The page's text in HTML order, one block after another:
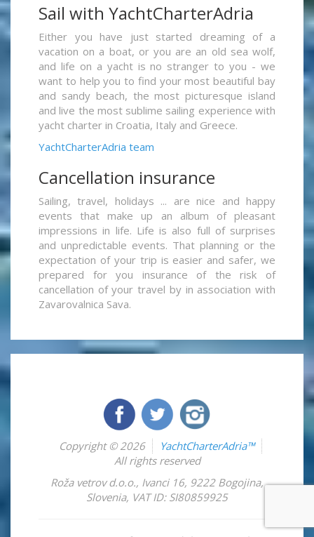
Sail with YachtCharterAdria
Either you have just started dreaming of a
vacation on a boat, or you are an old sea wolf,
and life on a yacht is no stranger to you - we
want to help you to find your most beautiful bay
and sandy beach, the most picturesque island
and live the most sublime sailing experience with
yacht charter in Croatia, Italy and Greece.
YachtCharterAdria team
Cancellation insurance
Sailing, travel, holidays ... are nice and happy
events that make up an album of pleasant
impressions in life. Life is also full of surprises
and unpredictable events. That planning or the
expectation of your trip is easier and safer, we
prepared for you insurance of the risk of
cancellation of your travel by in association with
Zavarovalnica Sava.
Copyright © 2026
YachtCharterAdria™
All rights reserved
Roža vetrov d.o.o., Ivanci 16, 9222 Bogojina,
Slovenia, VAT ID: SI80859925